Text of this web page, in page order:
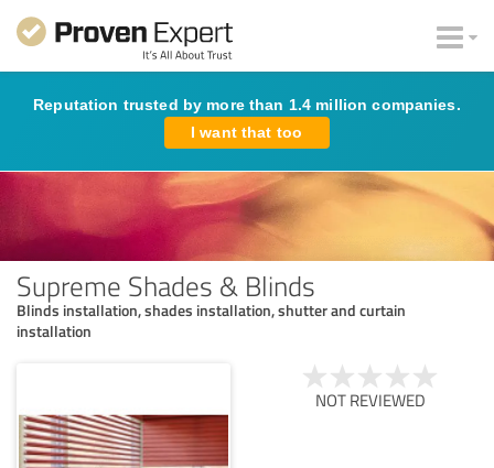
Reputation trusted by more than 1.4 million companies.
I want that too
Supreme Shades & Blinds
Blinds installation, shades installation, shutter and curtain
installation
NOT REVIEWED